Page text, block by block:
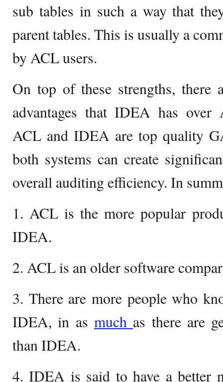
sub tables in such a way that
parent tables. This is usually a
by ACL users.
On top of these strengths, there
advantages that IDEA has over
ACL and IDEA are top quality
both systems can create
overall auditing efficiency. In
1. ACL is the more popular
IDEA.
2. ACL is an older software
3. There are more people who
IDEA, in as much as there are
than IDEA.
4. IDEA is said to have a better